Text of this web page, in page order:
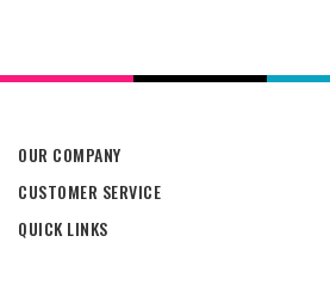
OUR COMPANY
CUSTOMER SERVICE
QUICK LINKS